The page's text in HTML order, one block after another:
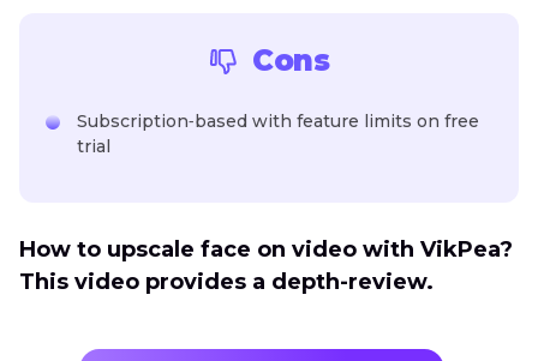
Cons
Subscription‑based with feature limits on free
trial
How to upscale face on video with VikPea?
This video provides a depth-review.